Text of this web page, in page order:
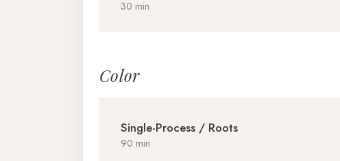
30 min
Color
Single-Process / Roots
90 min